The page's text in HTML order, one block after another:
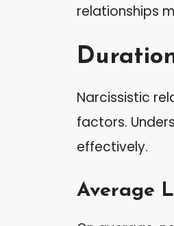
relationships
Narcissistic
factors.
effectively.
Average